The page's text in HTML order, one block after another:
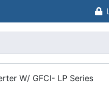
W/ GFCI- LP Series